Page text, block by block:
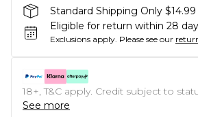
Standard Shipping Only $14.99
Eligible for return within 28
Exclusions apply. Please see our
18+, T&C apply. Credit subject to
See more